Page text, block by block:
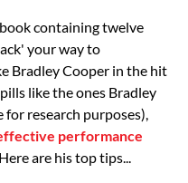
containing twelve
your way to
Bradley Cooper in the hit
like the ones Bradley
research purposes),
performance
are his top tips...